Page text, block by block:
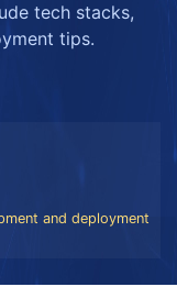
tech stacks,
tips.
and deployment